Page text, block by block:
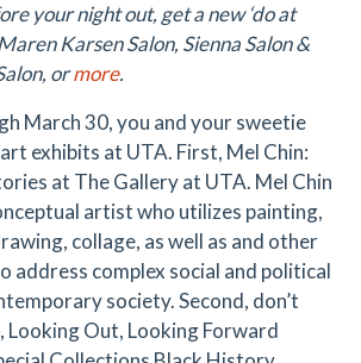
your night out, get a new ‘do at
Karsen Salon, Sienna Salon &
ormore.
March 30, you and your sweetie
exhibits at UTA. First, Mel Chin:
at The Gallery at UTA. Mel Chin
artist who utilizes painting,
collage, as well as and other
address complex social and political
society. Second, don’t
Looking Out, Looking Forward